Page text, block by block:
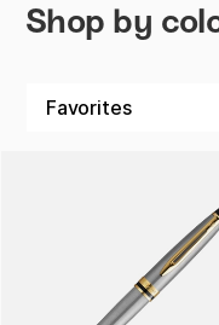
Shop by